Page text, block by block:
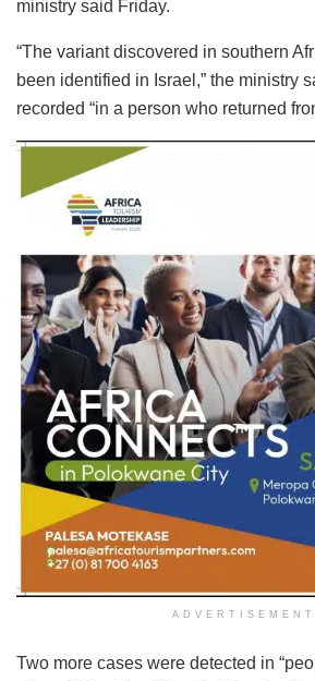
ministry said Friday.
“The variant discovered in southern
been identified in Israel,” the ministry
recorded “in a person who returned
ADVERTISEMENT
Two more cases were detected in